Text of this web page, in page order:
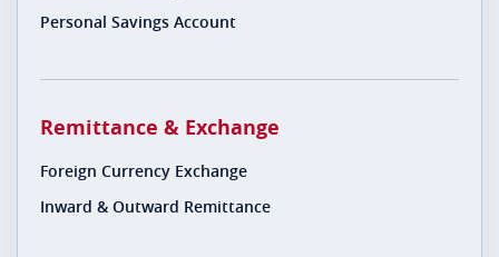
Personal Savings Account
Remittance & Exchange
Foreign Currency Exchange
Inward & Outward Remittance